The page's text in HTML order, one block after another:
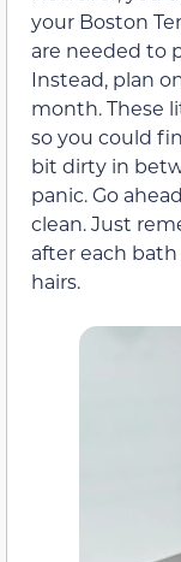
your Boston
are needed to
Instead, plan
month. These
so you could
bit dirty in
panic. Go
clean. Just
after each
hairs.